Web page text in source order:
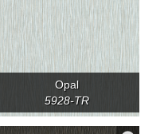
Opal
5928-TR